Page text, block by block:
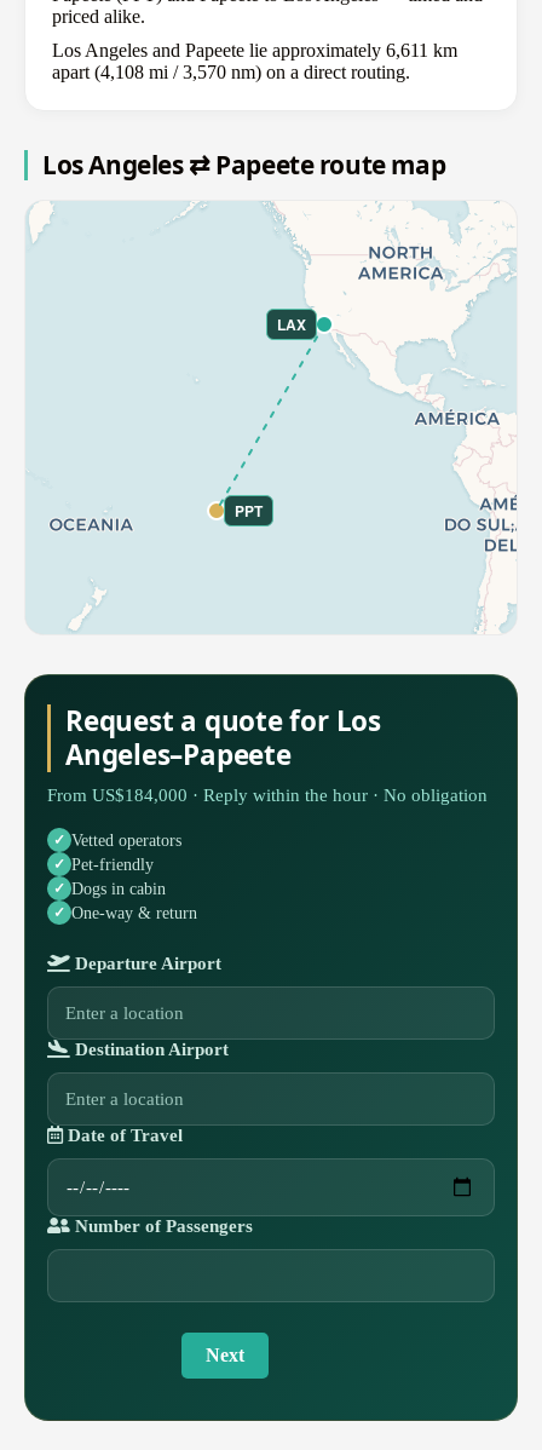
priced alike.
Los Angeles and Papeete lie approximately 6,611 km
apart (4,108 mi / 3,570 nm) on a direct routing.
Los Angeles ⇄ Papeete route map
LAX
PPT
Request a quote for Los
Angeles–Papeete
From US$184,000 · Reply within the hour · No obligation
Vetted operators
Pet-friendly
Dogs in cabin
One-way & return
Departure Airport
Destination Airport
Date of Travel
Number of Passengers
Next